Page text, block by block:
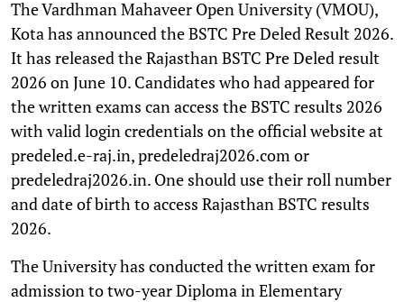
The Vardhman Mahaveer Open University (VMOU),
Kota has announced the BSTC Pre Deled Result 2026.
It has released the Rajasthan BSTC Pre Deled result
2026 on June 10. Candidates who had appeared for
the written exams can access the BSTC results 2026
with valid login credentials on the official website at
predeled.e-raj.in, predeledraj2026.com or
predeledraj2026.in. One should use their roll number
and date of birth to access Rajasthan BSTC results
2026.
The University has conducted the written exam for
admission to two-year Diploma in Elementary